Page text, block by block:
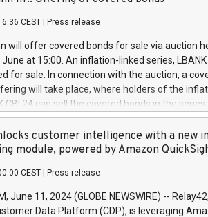
a
and Council of 16 April 2014 (“MAR”)
buyback programmes set out in MAR
Delegated Regulation (EU) 2016/1052, also
Harbour rules. Trading dayNumber of shares
transaction priceAmount DKKAccumulated
June
June
June
CEST Press release
will offer covered bonds for sale via auction
at 15:00. An inflation-linked series, LBANK
for sale. In connection with the auction, a
will take place, where holders of the
CBI 24 can sell the covered bonds in the
bought in the above-mentioned auction. The
is predefined at 99,594. Expected
Covered bonds issued by Landsbankinn are
the auction. For further information,
or email verdbrefamidlun@landsbankinn.is.
customer intelligence with a new
module, powered by Amazon
CEST Press release
June 11, 2024 (GLOBE NEWSWIRE) --
Data Platform (CDP), is leveraging